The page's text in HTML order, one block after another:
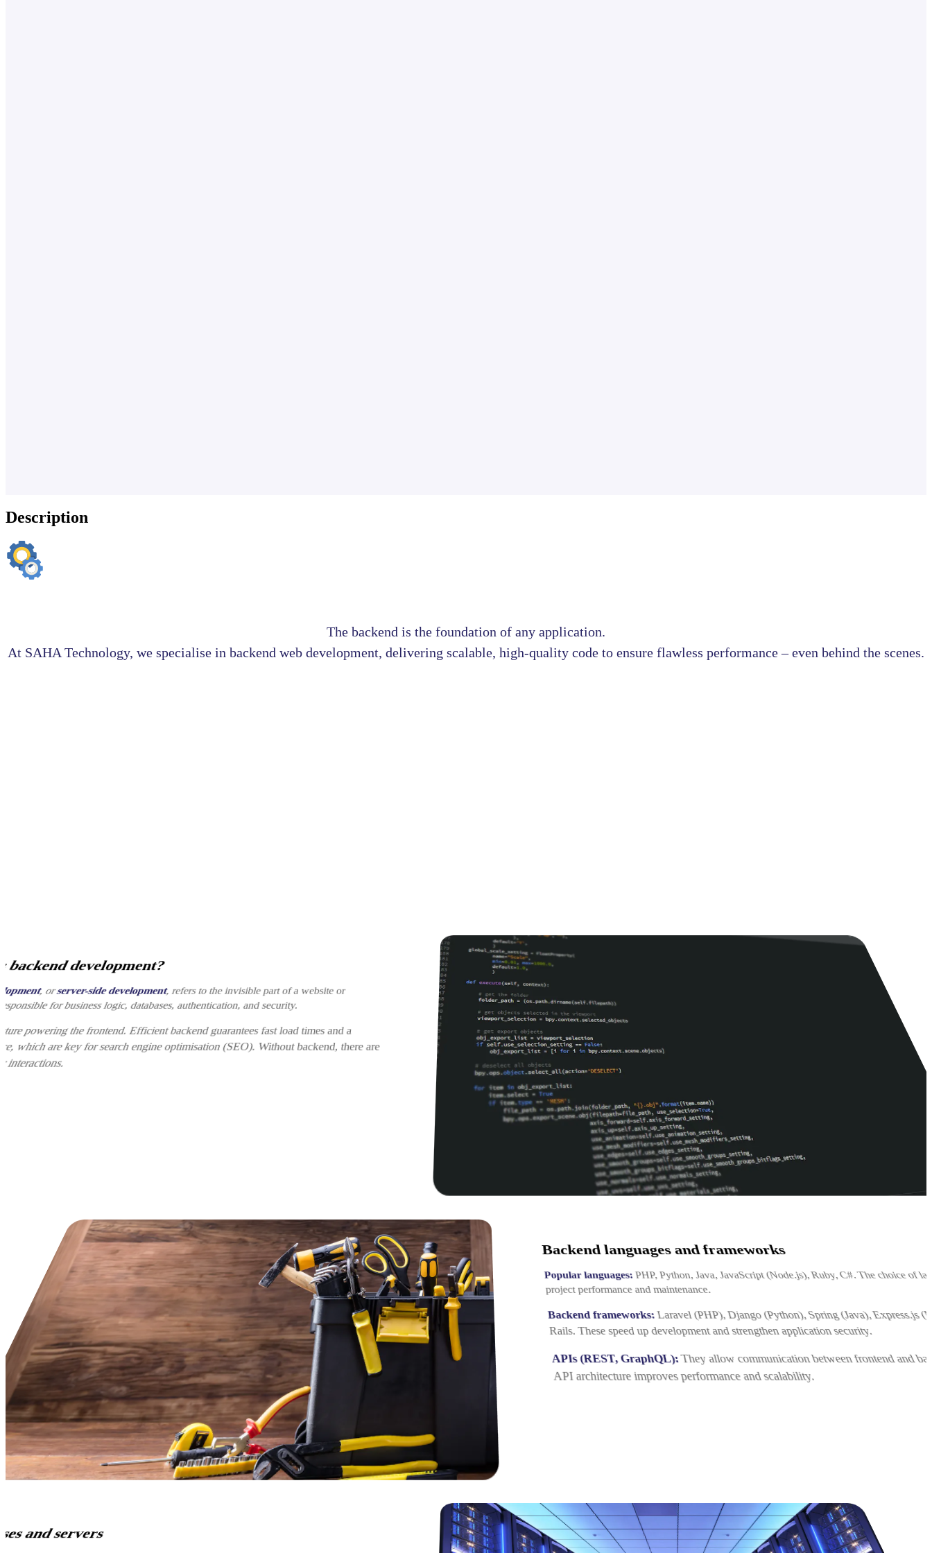
Description
The backend is the foundation of any application.
At SAHA Technology, we specialise in backend web development, delivering scalable, high-quality code to ensure flawless performance – even behind the scenes.
backend development?
, orserver-side development, refers to the invisible part of a website or
for business logic, databases, authentication, and security.
powering the frontend. Efficient backend guarantees fast load times and a
which are key for search engine optimisation (SEO). Without backend, there are
interactions.
Backend languages and frameworks
Popular languages:PHP, Python, Java, JavaScript (Node.js), Ruby, C#. The choice of
project performance and maintenance.
Backend frameworks:Laravel (PHP), Django (Python), Spring (Java), Express.js
Rails. These speed up development and strengthen application security.
APIs (REST, GraphQL):They allow communication between frontend and
API architecture improves performance and scalability.
and servers